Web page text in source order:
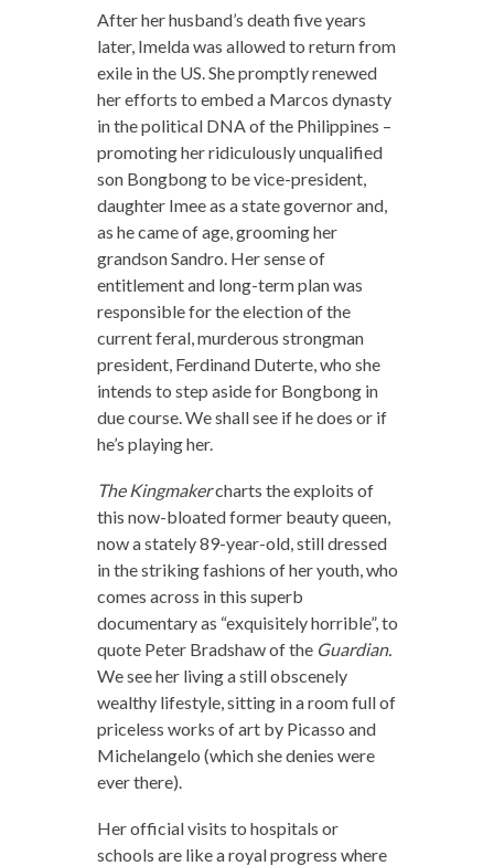
After her husband’s death five years
later, Imelda was allowed to return from
exile in the US. She promptly renewed
her efforts to embed a Marcos dynasty
in the political DNA of the Philippines –
promoting her ridiculously unqualified
son Bongbong to be vice-president,
daughter Imee as a state governor and,
as he came of age, grooming her
grandson Sandro. Her sense of
entitlement and long-term plan was
responsible for the election of the
current feral, murderous strongman
president, Ferdinand Duterte, who she
intends to step aside for Bongbong in
due course. We shall see if he does or if
he’s playing her.
The Kingmakercharts the exploits of
this now-bloated former beauty queen,
now a stately 89-year-old, still dressed
in the striking fashions of her youth, who
comes across in this superb
documentary as “exquisitely horrible”, to
quote Peter Bradshaw of the Guardian.
We see her living a still obscenely
wealthy lifestyle, sitting in a room full of
priceless works of art by Picasso and
Michelangelo (which she denies were
ever there).
Her official visits to hospitals or
schools are like a royal progress where